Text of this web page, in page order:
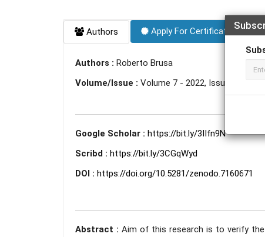
Authors Apply For Certificate
Authors : Roberto Brusa
Volume/Issue : Volume 7 - 2022, Issue 9 -
Google Scholar : https://bit.ly/3IIfn9N
Scribd : https://bit.ly/3CGqWyd
DOI : https://doi.org/10.5281/zenodo.7160671
Abstract : Aim of this research is to verify the